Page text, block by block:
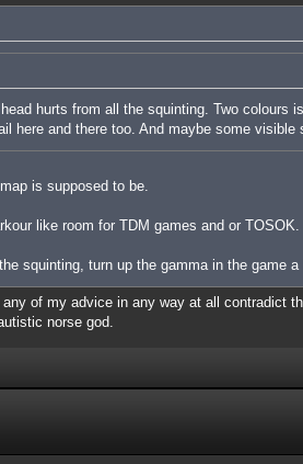
hurts from all the squinting. Two colours
here and there too. And maybe some visible
is supposed to be.
like room for TDM games and or
squinting, turn up the gamma in the game a
any of my advice in any way at all contradict
norse god.